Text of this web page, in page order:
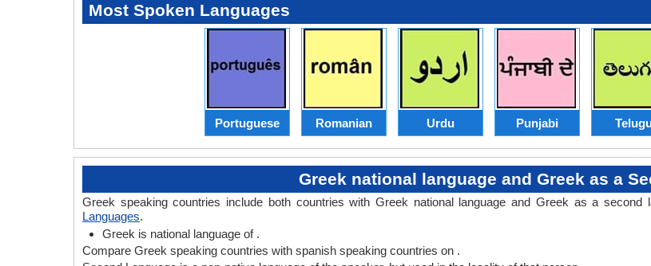
Most Spoken Languages
Portuguese Romanian Urdu Punjabi
Greek national language and Greek as a
Greek speaking countries include both countries with Greek national language and Greek as a
Languages.
Greek is national language of .
Compare Greek speaking countries with spanish speaking countries on .